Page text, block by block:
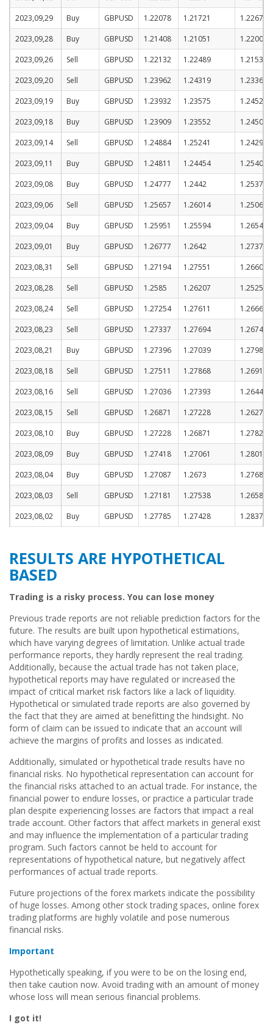
Buy
GBPUSD 1.22078 1.21721
1.22671
Buy
GBPUSD 1.21408 1.21051
1.22001
Sell
GBPUSD 1.22132 1.22489
1.21539
Sell
GBPUSD 1.23962 1.24319
1.23369
Buy
GBPUSD 1.23932 1.23575
1.24525
Buy
GBPUSD 1.23909 1.23552
1.24502
Sell
GBPUSD 1.24884 1.25241
1.24291
Buy
GBPUSD 1.24811 1.24454
1.25404
Buy
GBPUSD 1.24777 1.2442
1.2537
Sell
GBPUSD 1.25657 1.26014
1.25064
Buy
GBPUSD 1.25951 1.25594
1.26544
Buy
GBPUSD 1.26777 1.2642
1.2737
Sell
GBPUSD 1.27194 1.27551
1.26601
Sell
GBPUSD 1.2585 1.26207
1.25257
Sell
GBPUSD 1.27254 1.27611
1.26661
Sell
GBPUSD 1.27337 1.27694
1.26744
Buy
GBPUSD 1.27396 1.27039
1.27989
Sell
GBPUSD 1.27511 1.27868
1.26918
Sell
GBPUSD 1.27036 1.27393
1.26443
Sell
GBPUSD 1.26871 1.27228
1.26278
Buy
GBPUSD 1.27228 1.26871
1.27821
Buy
GBPUSD 1.27418 1.27061
1.28011
Buy
GBPUSD 1.27087 1.2673
1.2768
Sell
GBPUSD 1.27181 1.27538
1.26588
Buy
GBPUSD 1.27785 1.27428 1.28378
2023,09,29
2023,09,28
2023,09,26
2023,09,20
2023,09,19
2023,09,18
2023,09,14
2023,09,11
2023,09,08
2023,09,06
2023,09,04
2023,09,01
2023,08,31
2023,08,28
2023,08,24
2023,08,23
2023,08,21
2023,08,18
2023,08,16
2023,08,15
2023,08,10
2023,08,09
2023,08,04
2023,08,03
2023,08,02
RESULTS ARE HYPOTHETICAL
BASED
Trading is a risky process. You can lose money
Previous trade reports are not reliable prediction factors for the
future. The results are built upon hypothetical estimations,
which have varying degrees of limitation. Unlike actual trade
performance reports, they hardly represent the real trading.
Additionally, because the actual trade has not taken place,
hypothetical reports may have regulated or increased the
impact of critical market risk factors like a lack of liquidity.
Hypothetical or simulated trade reports are also governed by
the fact that they are aimed at benefitting the hindsight. No
form of claim can be issued to indicate that an account will
achieve the margins of profits and losses as indicated.
Additionally, simulated or hypothetical trade results have no
financial risks. No hypothetical representation can account for
the financial risks attached to an actual trade. For instance, the
financial power to endure losses, or practice a particular trade
plan despite experiencing losses are factors that impact a real
trade account. Other factors that affect markets in general exist
and may influence the implementation of a particular trading
program. Such factors cannot be held to account for
representations of hypothetical nature, but negatively affect
performances of actual trade reports.
Future projections of the forex markets indicate the possibility
of huge losses. Among other stock trading spaces, online forex
trading platforms are highly volatile and pose numerous
financial risks.
Important
Hypothetically speaking, if you were to be on the losing end,
then take caution now. Avoid trading with an amount of money
whose loss will mean serious financial problems.
I got it!